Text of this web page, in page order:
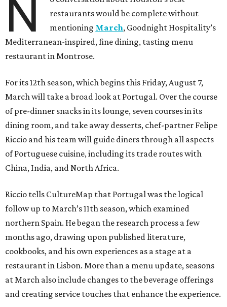
N
restaurants would be complete without
mentioning March, Goodnight Hospitality’s
Mediterranean-inspired, fine dining, tasting menu
restaurant in Montrose.
For its 12th season, which begins this Friday, August 7,
March will take a broad look at Portugal. Over the course
of pre-dinner snacks in its lounge, seven courses in its
dining room, and take away desserts, chef-partner Felipe
Riccio and his team will guide diners through all aspects
of Portuguese cuisine, including its trade routes with
China, India, and North Africa.
Riccio tells CultureMap that Portugal was the logical
follow up to March’s 11th season, which examined
northern Spain. He began the research process a few
months ago, drawing upon published literature,
cookbooks, and his own experiences as a stage at a
restaurant in Lisbon. More than a menu update, seasons
at March also include changes to the beverage offerings
and creating service touches that enhance the experience.